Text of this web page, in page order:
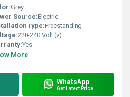
Grey
Source:Electric
Type:Freestanding
220-240 Volt (v)
Yes
More
WhatsApp
Get Latest Price